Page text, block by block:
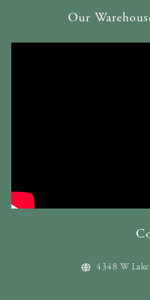
Our
4348 W